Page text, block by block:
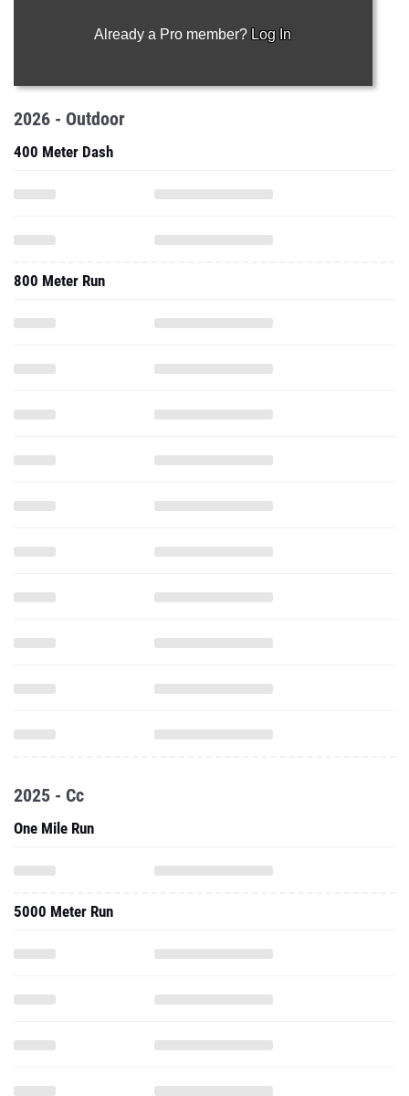
Already a Pro member? Log In
2026 - Outdoor
400 Meter Dash
800 Meter Run
2025 - Cc
One Mile Run
5000 Meter Run